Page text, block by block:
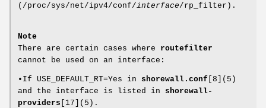
(/proc/sys/net/ipv4/conf/interface/rp_filter).
Note
There are certain cases where routefilter
cannot be used on an interface:
•If USE_DEFAULT_RT=Yes in shorewall.conf [8](5)
and the interface is listed in shorewall-
providers [17](5).